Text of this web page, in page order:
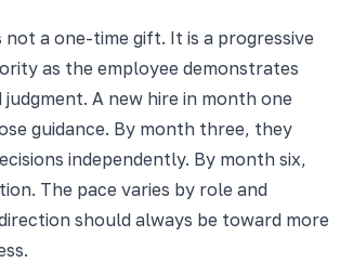
not a one-time gift. It is a progressive
as the employee demonstrates
A new hire in month one
guidance. By month three, they
independently. By month six,
The pace varies by role and
should always be toward more